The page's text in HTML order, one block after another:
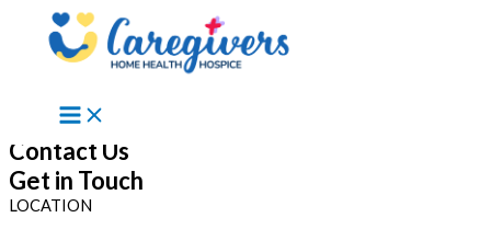
Skip to content
Contact Us
Get in Touch
LOCATION